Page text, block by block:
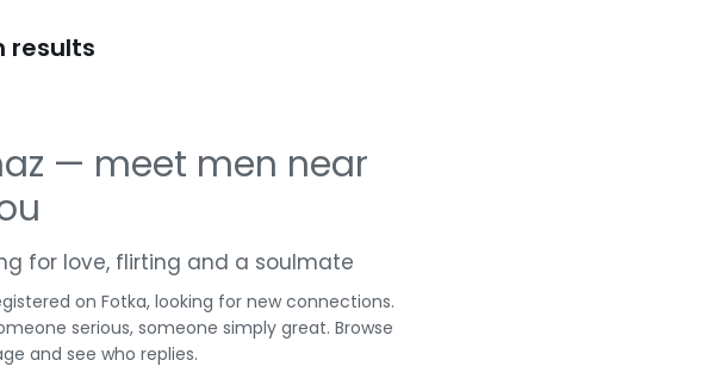
results
— meet men near
for love, flirting and a soulmate
on Fotka, looking for new connections.
serious, someone simply great. Browse
and see who replies.